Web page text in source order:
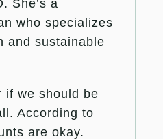
She’s a
who specializes
and sustainable
if we should be
According to
are okay.